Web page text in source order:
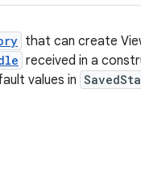
that can create
received in a
values in